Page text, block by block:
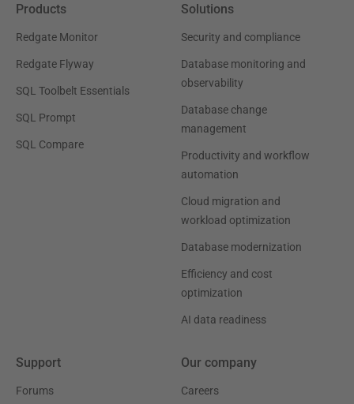
Products
Redgate Monitor
Redgate Flyway
SQL Toolbelt Essentials
SQL Prompt
SQL Compare
Solutions
Security and compliance
Database monitoring and
observability
Database change
management
Productivity and workflow
automation
Cloud migration and
workload optimization
Database modernization
Efficiency and cost
optimization
AI data readiness
Support
Forums
Our company
Careers